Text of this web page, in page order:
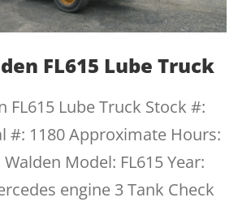
FL615 Lube Truck
FL615 Lube Truck Stock #:
#: 1180 Approximate Hours:
Model: FL615 Year:
engine 3 Tank Check